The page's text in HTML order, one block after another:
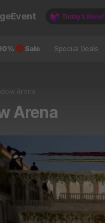
Event
Special Deals
Arena
Arena